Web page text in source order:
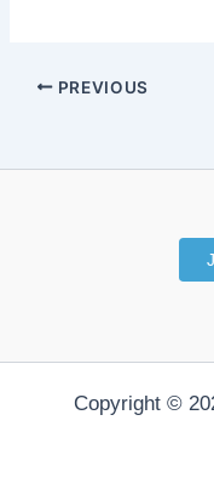
PREVIOUS
Copyright ©